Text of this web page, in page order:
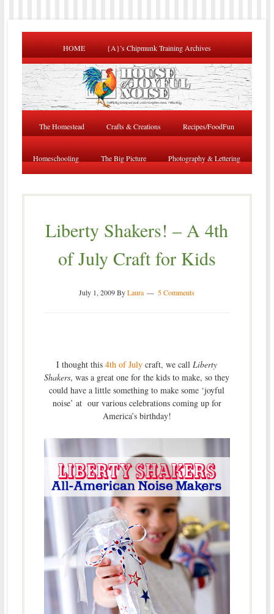
HOME {A}’s Chipmunk Training Archives
The Homestead Crafts & Creations Recipes/FoodFun
Homeschooling The Big Picture Photography & Lettering
Liberty Shakers! – A 4th
of July Craft for Kids
July 1, 2009ByLaura 5 Comments
I thought this4th of July craft, we callLiberty
Shakers, was a great one for the kids to make, so they
could have a little something to make some ‘joyful
noise’ at our various celebrations coming up for
America’s birthday!